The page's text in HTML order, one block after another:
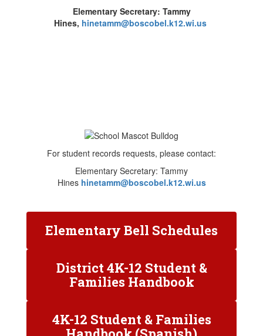
Elementary Secretary: Tammy
Hines, hinetamm@boscobel.k12.wi.us
For student records requests, please contact:
Elementary Secretary: Tammy
Hines hinetamm@boscobel.k12.wi.us
Elementary Bell Schedules
District 4K-12 Student &
Families Handbook
4K-12 Student & Families